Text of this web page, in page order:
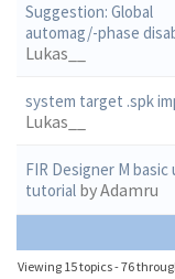
Suggestion: Global
automag/-phase
Lukas__
system target .spk
Lukas__
FIR Designer M basic
tutorial by Adamru
Viewing 15 topics - 76